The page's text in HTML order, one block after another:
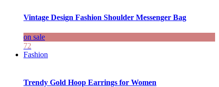
Vintage Design Fashion Shoulder Messenger Bag
on sale
72
Fashion
Trendy Gold Hoop Earrings for Women